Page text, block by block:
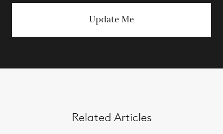
Update Me
Related Articles